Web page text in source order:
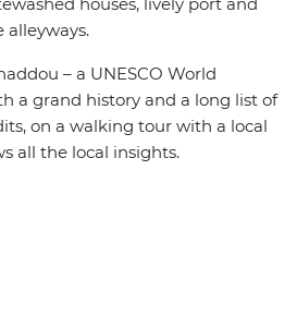
houses, lively port and
alleyways.
– a UNESCO World
a grand history and a long list of
on a walking tour with a local
all the local insights.